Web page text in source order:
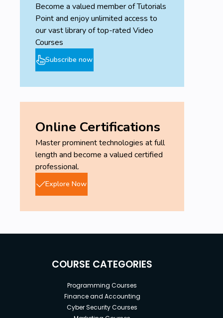
Become a valued member of Tutorials
Point and enjoy unlimited access to
our vast library of top-rated Video
Courses
Subscribe now
Online Certifications
Master prominent technologies at full
length and become a valued certified
professional.
Explore Now
COURSE CATEGORIES
Programming Courses
Finance and Accounting
Cyber Security Courses